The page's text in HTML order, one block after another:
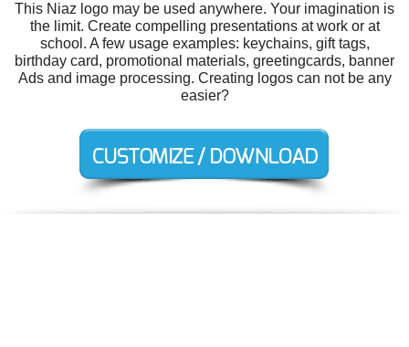
This Niaz logo may be used anywhere. Your imagination is
the limit. Create compelling presentations at work or at
school. A few usage examples: keychains, gift tags,
birthday card, promotional materials, greetingcards, banner
Ads and image processing. Creating logos can not be any
easier?